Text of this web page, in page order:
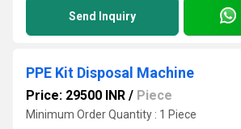
Send Inquiry
PPE Kit Disposal Machine
Price: 29500 INR / Piece
Minimum Order Quantity : 1 Piece